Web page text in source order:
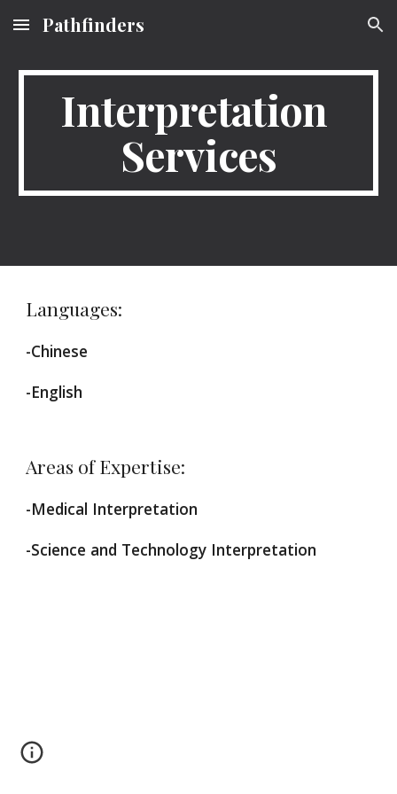
Skip to main content Skip to navigation
Pathfinders
Interpretation
Services
Languages:
-Chinese
-English
Areas of Expertise:
-Medical Interpretation
-Science and Technology Interpretation